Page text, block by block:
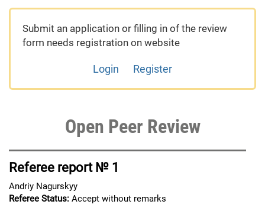
Submit an application or filling in of the review
form needs registration on website
Login Register
Open Peer Review
Referee report № 1
Andriy Nagurskyy
Referee Status: Accept without remarks